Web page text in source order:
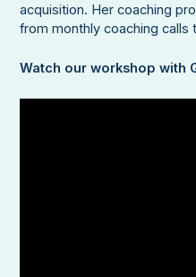
acquisition. Her coaching
from monthly coaching
Watch our workshop with